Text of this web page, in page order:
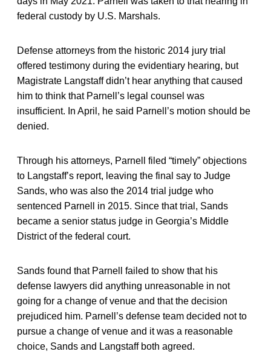
federal custody by U.S. Marshals.
Defense attorneys from the historic 2014 jury trial
offered testimony during the evidentiary hearing, but
Magistrate Langstaff didn’t hear anything that caused
him to think that Parnell’s legal counsel was
insufficient. In April, he said Parnell’s motion should be
denied.
Through his attorneys, Parnell filed “timely” objections
to Langstaff’s report, leaving the final say to Judge
Sands, who was also the 2014 trial judge who
sentenced Parnell in 2015. Since that trial, Sands
became a senior status judge in Georgia’s Middle
District of the federal court.
Sands found that Parnell failed to show that his
defense lawyers did anything unreasonable in not
going for a change of venue and that the decision
prejudiced him. Parnell’s defense team decided not to
pursue a change of venue and it was a reasonable
choice, Sands and Langstaff both agreed.